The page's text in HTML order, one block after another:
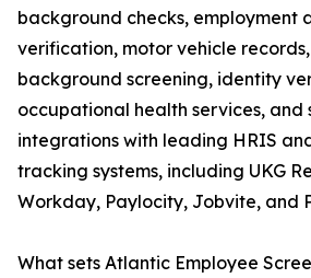
background checks, employment
verification, motor vehicle
background screening, identity
occupational health services, and
integrations with leading HRIS
tracking systems, including UKG
Workday, Paylocity, Jobvite, and
What sets Atlantic Employee